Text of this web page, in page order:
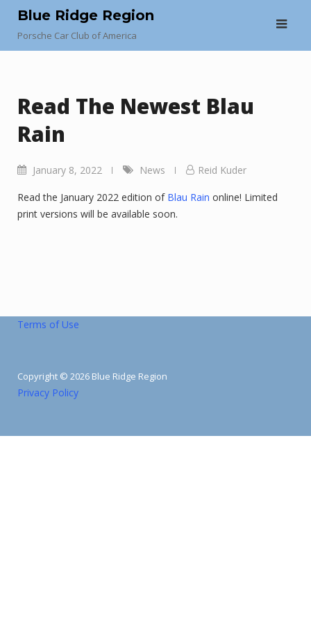
content
Blue Ridge Region
Porsche Car Club of America
Read The Newest Blau
Rain
January 8, 2022 News Reid Kuder
Read the January 2022 edition of Blau Rain online! Limited
print versions will be available soon.
Terms of Use
Copyright © 2026 Blue Ridge Region
Privacy Policy